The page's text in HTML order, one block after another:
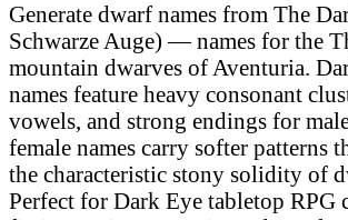
Generate dwarf names from The
Schwarze Auge) — names for the
mountain dwarves of Aventuria.
names feature heavy consonant
vowels, and strong endings for
female names carry softer patterns
the characteristic stony solidity of
Perfect for Dark Eye tabletop RPG